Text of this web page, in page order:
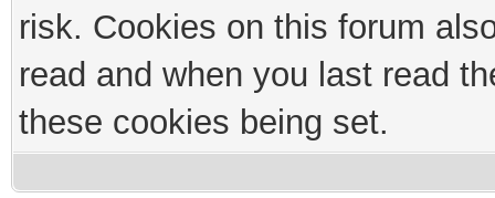
risk. Cookies on this forum
read and when you last read
these cookies being set.